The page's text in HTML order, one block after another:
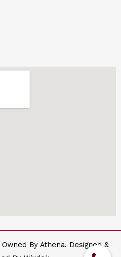
By Athena. Designed &